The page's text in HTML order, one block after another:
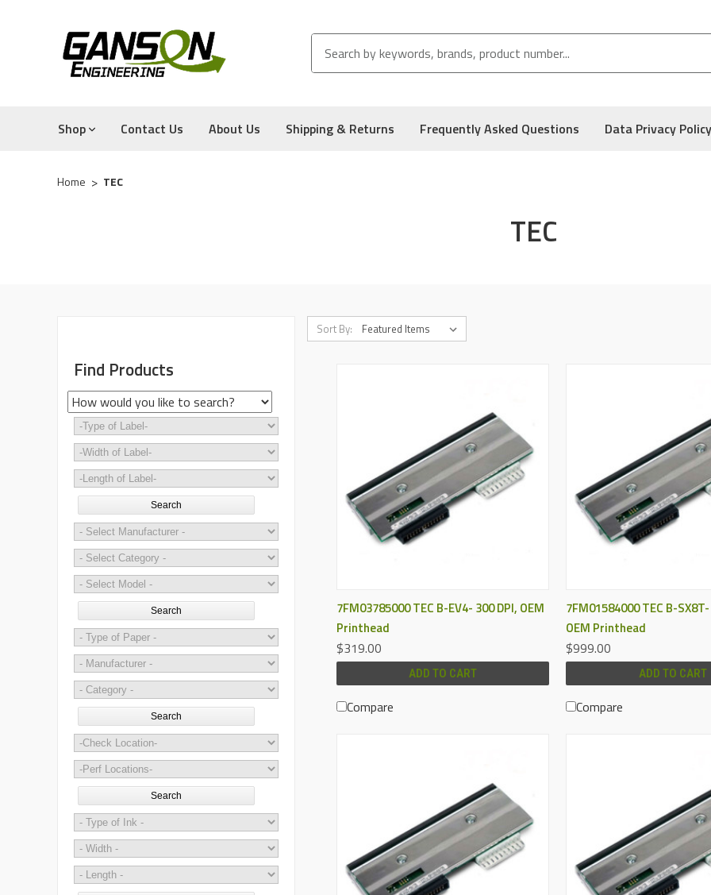
Shop Contact Us About Us Shipping & Returns Frequently Asked Questions Data Privacy Policy
Home TEC
TEC
Find Products
Search
Search
Search
Search
Sort By:
QUICK VIEW
7FM03785000 TEC B-EV4- 300 DPI, OEM
Printhead
$319.00
ADD TO CART
Compare
QUICK VIEW
7FM01584000 TEC B-
OEM Printhead
$999.00
ADD TO CART
Compare